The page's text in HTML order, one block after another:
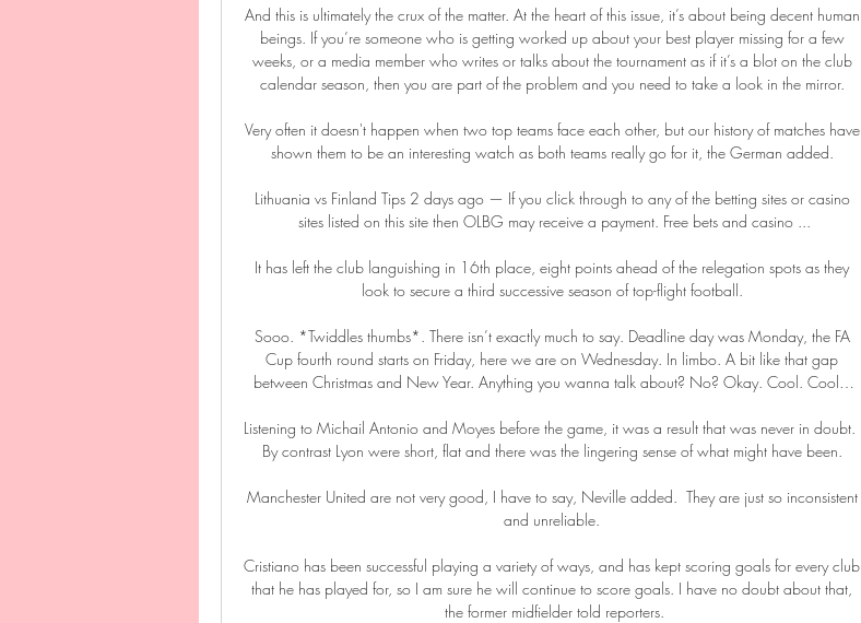
And this is ultimately the crux of the matter. At the heart of this issue, it’s about being decent human
beings. If you’re someone who is getting worked up about your best player missing for a few
weeks, or a media member who writes or talks about the tournament as if it’s a blot on the club
calendar season, then you are part of the problem and you need to take a look in the mirror.
Very often it doesn't happen when two top teams face each other, but our history of matches have
shown them to be an interesting watch as both teams really go for it, the German added.
Lithuania vs Finland Tips 2 days ago — If you click through to any of the betting sites or casino
sites listed on this site then OLBG may receive a payment. Free bets and casino ...
It has left the club languishing in 16th place, eight points ahead of the relegation spots as they
look to secure a third successive season of top-flight football.
Sooo. *Twiddles thumbs*. There isn’t exactly much to say. Deadline day was Monday, the FA
Cup fourth round starts on Friday, here we are on Wednesday. In limbo. A bit like that gap
between Christmas and New Year. Anything you wanna talk about? No? Okay. Cool. Cool…
Listening to Michail Antonio and Moyes before the game, it was a result that was never in doubt.
By contrast Lyon were short, flat and there was the lingering sense of what might have been.
Manchester United are not very good, I have to say, Neville added.  They are just so inconsistent
and unreliable.
Cristiano has been successful playing a variety of ways, and has kept scoring goals for every club
that he has played for, so I am sure he will continue to score goals. I have no doubt about that,
the former midfielder told reporters.